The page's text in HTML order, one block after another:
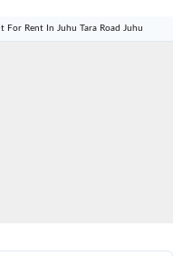
For Rent In Juhu Tara Road Juhu